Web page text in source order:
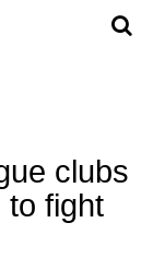
clubs
to fight